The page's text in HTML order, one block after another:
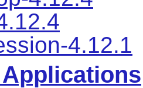
4.12.1